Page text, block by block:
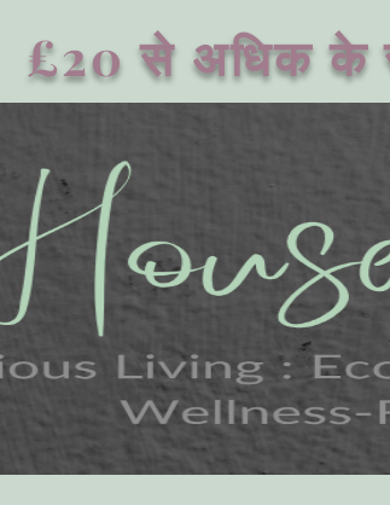
£20 से अधिक के